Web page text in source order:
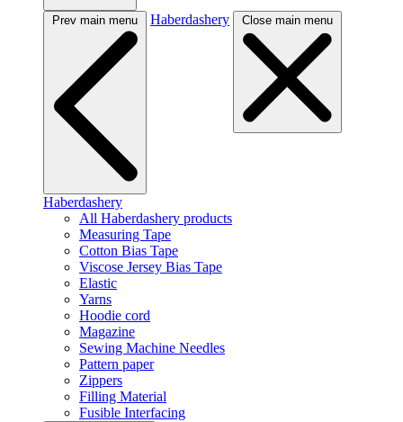
Prev main menu Haberdashery Close main menu
Haberdashery
All Haberdashery products
Measuring Tape
Cotton Bias Tape
Viscose Jersey Bias Tape
Elastic
Yarns
Hoodie cord
Magazine
Sewing Machine Needles
Pattern paper
Zippers
Filling Material
Fusible Interfacing